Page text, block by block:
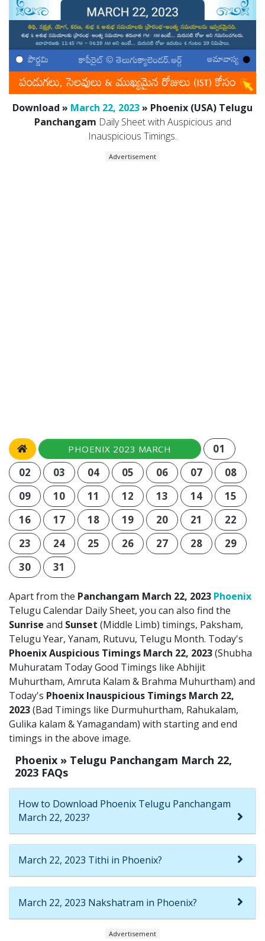
Download » March 22, 2023» Phoenix (USA) Telugu
Panchangam Daily Sheet with Auspicious and
Inauspicious Timings.
Advertisement
PHOENIX 2023 MARCH
01
02
03 04 05 06 07
08
09
10 11 12 13 14
15
16
17 18 19 20 21
22
23
24 25 26 27 28
29
30
31
Apart from the Panchangam March 22, 2023 Phoenix
Telugu Calendar Daily Sheet, you can also find the
Sunrise and Sunset (Middle Limb) timings, Paksham,
Telugu Year, Yanam, Rutuvu, Telugu Month. Today's
Phoenix Auspicious Timings March 22, 2023(Shubha
Muhuratam Today Good Timings like Abhijit
Muhurtham, Amruta Kalam & Brahma Muhurtham) and
Today's Phoenix Inauspicious Timings March 22,
2023(Bad Timings like Durmuhurtham, Rahukalam,
Gulika kalam & Yamagandam) with starting and end
timings in the above image.
Phoenix » Telugu Panchangam March 22,
2023 FAQs
How to Download Phoenix Telugu Panchangam
March 22, 2023?
March 22, 2023 Tithi in Phoenix?
March 22, 2023 Nakshatram in Phoenix?
Advertisement